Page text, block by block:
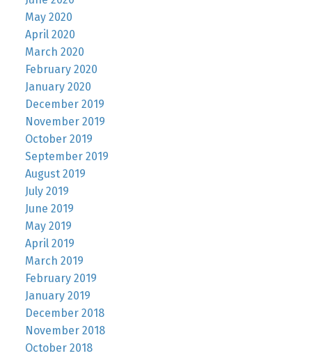
May 2020
April 2020
March 2020
February 2020
January 2020
December 2019
November 2019
October 2019
September 2019
August 2019
July 2019
June 2019
May 2019
April 2019
March 2019
February 2019
January 2019
December 2018
November 2018
October 2018